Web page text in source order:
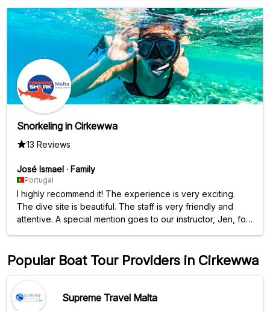
Snorkeling in Cirkewwa
13 Reviews
José Ismael · Family
Portugal
I highly recommend it! The experience is very exciting.
The dive site is beautiful. The staff is very friendly and
attentive. A special mention goes to our instructor, Jen, for
Popular Boat Tour Providers in Cirkewwa
Supreme Travel Malta